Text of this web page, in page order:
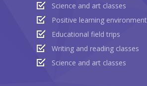
Science and art classes
Positive learning environment
Educational field trips
Writing and reading classes
Science and art classes